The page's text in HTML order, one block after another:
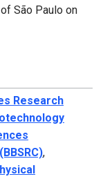
São Paulo on
Research
,